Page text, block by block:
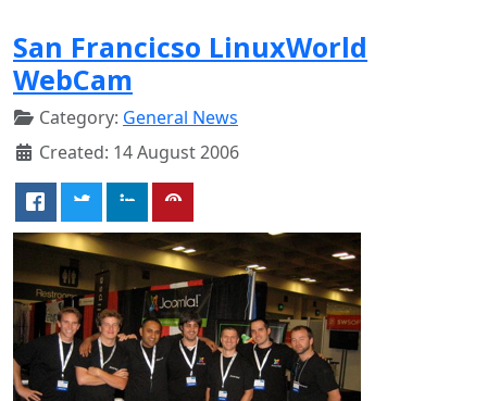
San Francicso LinuxWorld
WebCam
Category: General News
Created: 14 August 2006